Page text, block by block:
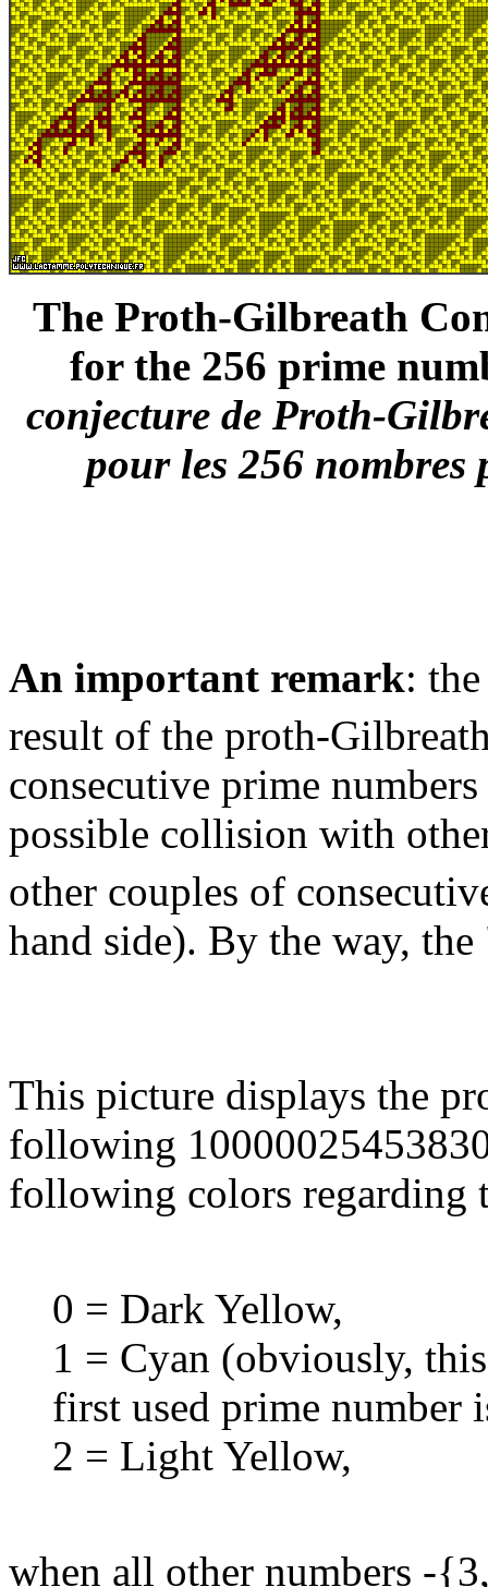
The Proth-Gilbreath
for the 256 prime
conjecture de Proth-
pour les 256 nombres
An important remark:
result of the proth-
consecutive prime
possible collision with
other couples of
hand side). By the way,
This picture displays the
following
following colors regarding
0 = Dark Yellow,
1 = Cyan (obviously,
first used prime number
2 = Light Yellow,
when all other numbers -